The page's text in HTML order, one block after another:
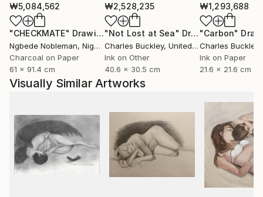
₩5,084,562
"CHECKMATE" Drawing
Ngbede Nobleman, Nigeria
Charcoal on Paper
61 x 91.4 cm
₩2,528,235
"Not Lost at Sea" Drawing
Charles Buckley, United States
Ink on Other
40.6 x 30.5 cm
₩1,293,688
"Carbon"
Charles Buckley
Ink on Paper
21.6 x 21.6 cm
Visually Similar Artworks